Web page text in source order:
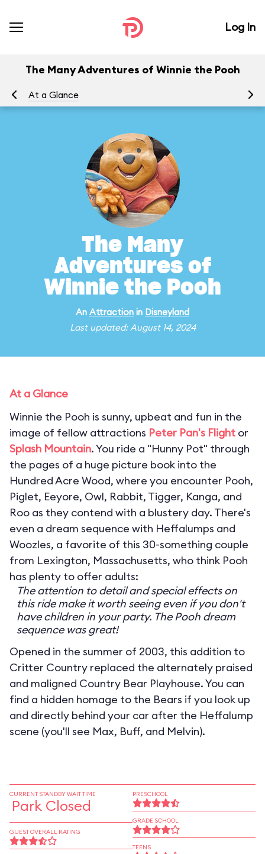
Log In
The Many Adventures of Winnie the Pooh
At a Glance
The Many
Adventures of
Winnie the Pooh
An Attraction in Disneyland
Last updated: August 14, 2024
At a Glance
Winnie the Pooh is sunny, upbeat and fun in the
image of fellow attractions Peter Pan's Flight or
Splash Mountain. You ride a "Hunny Pot" through
the pages of a huge picture book into the
Hundred Acre Wood, where you encounter Pooh,
Piglet, Eeyore, Owl, Rabbit, Tigger, Kanga, and
Roo as they contend with a blustery day. There's
even a dream sequence with Heffalumps and
Woozles, a favorite of this 30-something couple
from Lexington, Massachusetts, who think Pooh
has plenty to offer adults:
The attention to detail and special effects on
this ride make it worth seeing even if you don't
have children in your party. The Pooh dream
sequence was great!
Opened in the summer of 2003, this addition to
Critter Country replaced the alternately praised
and maligned Country Bear Playhouse. You can
find a hidden homage to the Bears if you look up
and directly behind your car after the Heffalump
scene (you'll see Max, Buff, and Melvin).
CURRENT STANDBY WAIT TIME
Park Closed
GUEST OVERALL RATING
PRESCHOOL
GRADE SCHOOL
TEENS